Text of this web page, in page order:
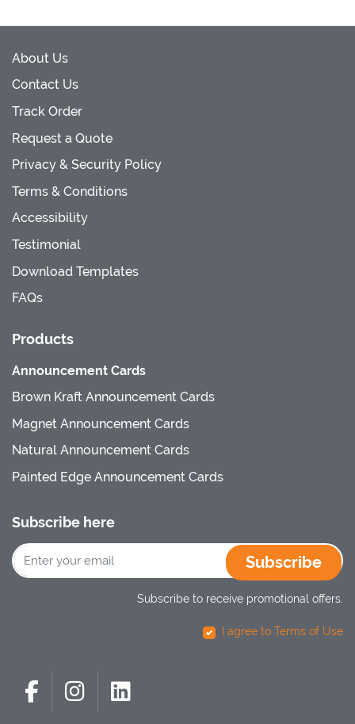
About Us
Contact Us
Track Order
Request a Quote
Privacy & Security Policy
Terms & Conditions
Accessibility
Testimonial
Download Templates
FAQs
Products
Announcement Cards
Brown Kraft Announcement Cards
Magnet Announcement Cards
Natural Announcement Cards
Painted Edge Announcement Cards
Subscribe here
Subscribe
Subscribe to receive promotional offers.
I agree to Terms of Use